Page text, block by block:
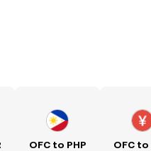
OFC to PHP OFC to